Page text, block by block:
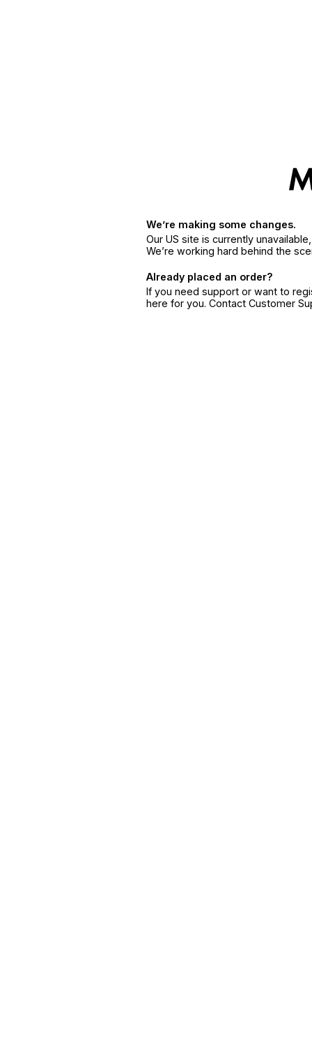
We’re making some changes.
Our US site is currently
We’re working hard behind the
Already placed an order?
If you need support or want to
here for you. Contact Customer